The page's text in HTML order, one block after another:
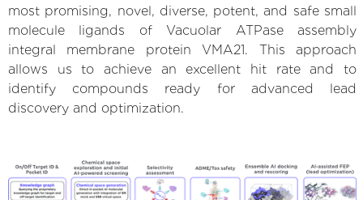
most promising, novel, diverse, potent, and safe small
molecule ligands of Vacuolar ATPase assembly
integral membrane protein VMA21. This approach
allows us to achieve an excellent hit rate and to
identify compounds ready for advanced lead
discovery and optimization.